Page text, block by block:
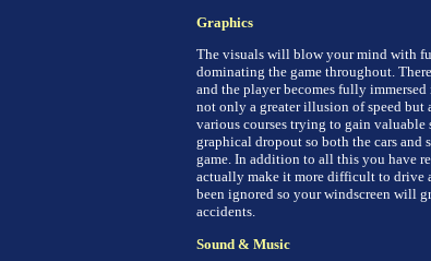
Graphics
The visuals will blow your mind with
dominating the game throughout.
and the player becomes fully
not only a greater illusion of speed but
various courses trying to gain valuable
graphical dropout so both the cars and
game. In addition to all this you have
actually make it more difficult to drive
been ignored so your windscreen will
accidents.
Sound & Music